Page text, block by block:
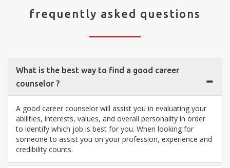
frequently asked questions
What is the best way to find a good career
counselor ?
A good career counselor will assist you in evaluating your
abilities, interests, values, and overall personality in order
to identify which job is best for you. When looking for
someone to assist you on your profession, experience and
credibility counts.